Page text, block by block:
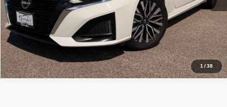
1 /38
Schedule Test Drive